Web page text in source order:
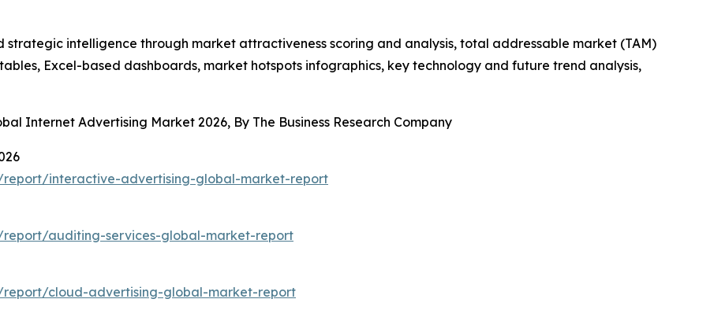
intelligence through market attractiveness scoring and analysis, total addressable market (TAM)
Excel-based dashboards, market hotspots infographics, key technology and future trend analysis,
Internet Advertising Market 2026, By The Business Research Company
report/interactive-advertising-global-market-report
report/auditing-services-global-market-report
report/cloud-advertising-global-market-report